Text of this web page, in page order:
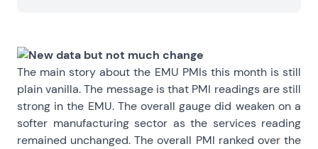
New data but not much change
The main story about the EMU PMIs this month is still
plain vanilla. The message is that PMI readings are still
strong in the EMU. The overall gauge did weaken on a
softer manufacturing sector as the services reading
remained unchanged. The overall PMI ranked over the